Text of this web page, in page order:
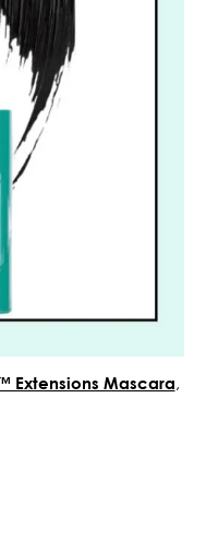
Extensions Mascara,